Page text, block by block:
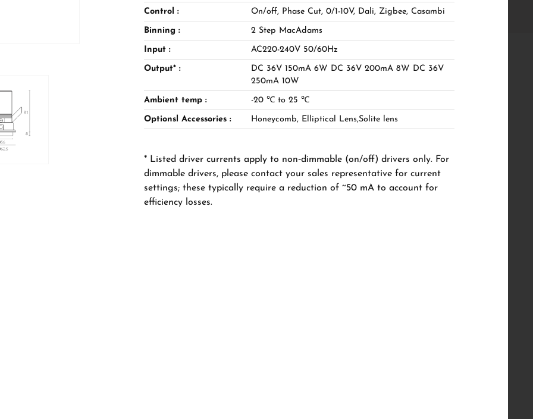
Control : On/off, Phase Cut, 0/1-10V, Dali, Zigbee, Casambi
Binning : 2 Step MacAdams
Input : AC220-240V 50/60Hz
Output* :
DC 36V 150mA 6W DC 36V 200mA 8W DC 36V
250mA 10W
Ambient temp : -20 ℃ to 25 ℃
Optionsl Accessories : Honeycomb, Elliptical Lens,Solite lens
* Listed driver currents apply to non‑dimmable (on/off) drivers only. For
dimmable drivers, please contact your sales representative for current
settings; these typically require a reduction of ~50 mA to account for
efficiency losses.